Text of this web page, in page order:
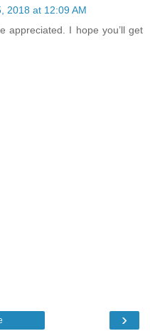
2018 at 12:09 AM
appreciated. I hope you’ll get
›